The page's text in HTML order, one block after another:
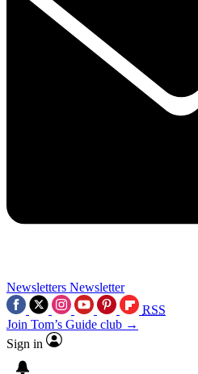
Newsletters Newsletter
RSS
Join Tom’s Guide club →
Sign in